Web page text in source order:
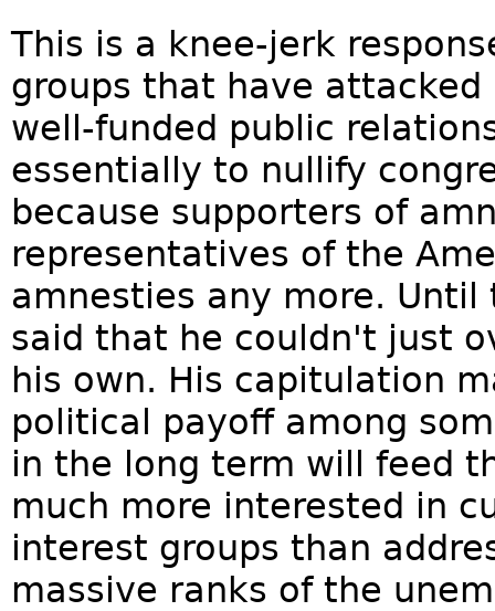
This is a knee-jerk
groups that have attacked
well-funded public
essentially to nullify
because supporters of
representatives of the
amnesties any more.
said that he couldn't just
his own. His capitulation
political payoff among
in the long term will feed
much more interested in
interest groups than
massive ranks of the